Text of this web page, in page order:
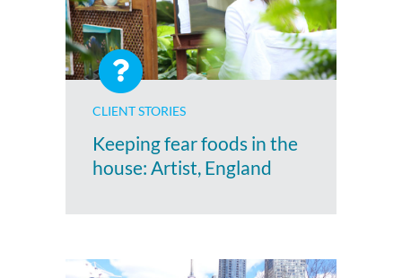
CLIENT STORIES
Keeping fear foods in the
house: Artist, England